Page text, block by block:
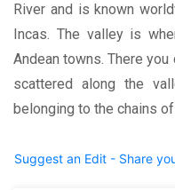
River and is known
Incas. The valley is
Andean towns. There
scattered along the
belonging to the chains
Suggest an Edit - Share